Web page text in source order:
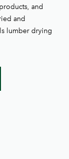
and
and
lumber drying